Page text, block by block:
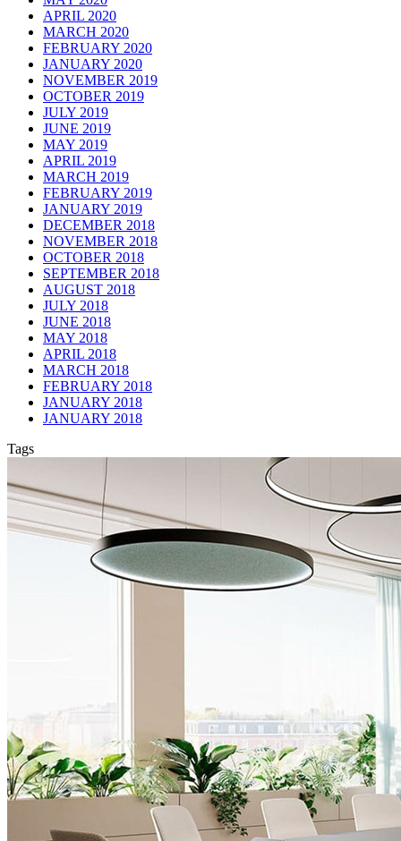
APRIL 2020
MARCH 2020
FEBRUARY 2020
JANUARY 2020
NOVEMBER 2019
OCTOBER 2019
JULY 2019
JUNE 2019
MAY 2019
APRIL 2019
MARCH 2019
FEBRUARY 2019
JANUARY 2019
DECEMBER 2018
NOVEMBER 2018
OCTOBER 2018
SEPTEMBER 2018
AUGUST 2018
JULY 2018
JUNE 2018
MAY 2018
APRIL 2018
MARCH 2018
FEBRUARY 2018
JANUARY 2018
JANUARY 2018
Tags